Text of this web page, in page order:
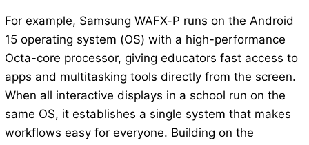
For example, Samsung WAFX-P runs on the Android
15 operating system (OS) with a high-performance
Octa-core processor, giving educators fast access to
apps and multitasking tools directly from the screen.
When all interactive displays in a school run on the
same OS, it establishes a single system that makes
workflows easy for everyone. Building on the